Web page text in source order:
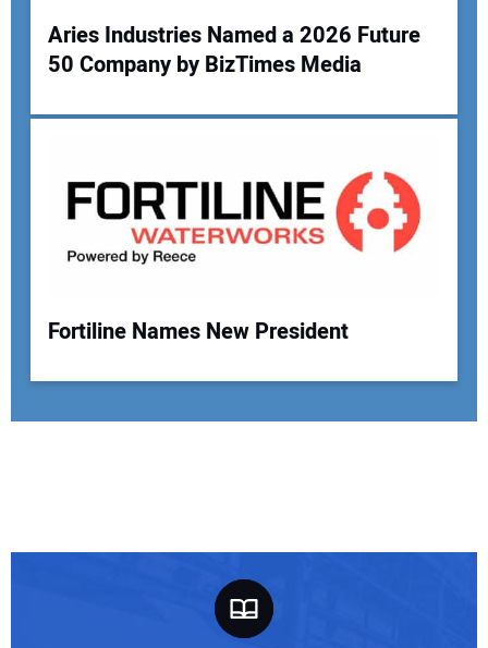
Aries Industries Named a 2026 Future
50 Company by BizTimes Media
Fortiline Names New President